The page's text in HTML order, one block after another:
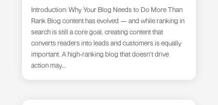
Introduction: Why Your Blog Needs to Do More Than
Rank Blog content has evolved — and while ranking in
search is still a core goal, creating content that
converts readers into leads and customers is equally
important. A high-ranking blog that doesn’t drive
action may...